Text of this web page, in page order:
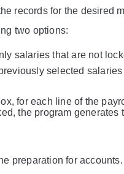
records for the desired
two options:
salaries that are not
selected
for each line of the
the program generates
preparation for